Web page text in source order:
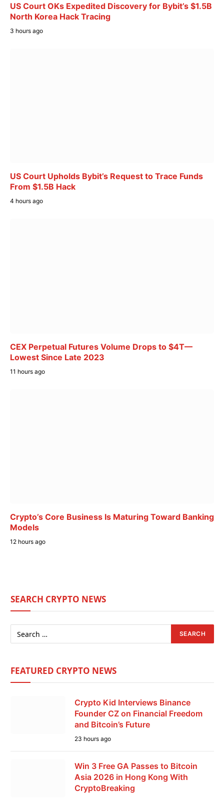
US Court OKs Expedited Discovery for Bybit’s $1.5B
North Korea Hack Tracing
3 hours ago
US Court Upholds Bybit’s Request to Trace Funds
From $1.5B Hack
4 hours ago
CEX Perpetual Futures Volume Drops to $4T—
Lowest Since Late 2023
11 hours ago
Crypto’s Core Business Is Maturing Toward Banking
Models
12 hours ago
SEARCH CRYPTO NEWS
FEATURED CRYPTO NEWS
Crypto Kid Interviews Binance
Founder CZ on Financial Freedom
and Bitcoin’s Future
23 hours ago
Win 3 Free GA Passes to Bitcoin
Asia 2026 in Hong Kong With
CryptoBreaking